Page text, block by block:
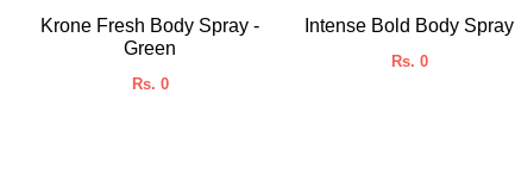
Krone Fresh Body Spray -
Green
Rs. 0
Intense Bold Body Spray
Rs. 0